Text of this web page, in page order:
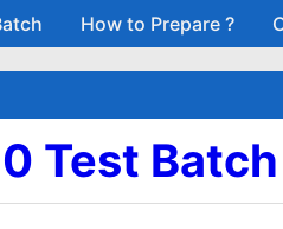
How to Prepare ?
Test Batch